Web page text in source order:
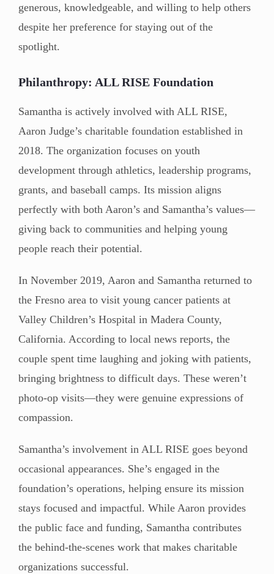
generous, knowledgeable, and willing to help others
despite her preference for staying out of the
spotlight.
Philanthropy: ALL RISE Foundation
Samantha is actively involved with ALL RISE,
Aaron Judge’s charitable foundation established in
2018. The organization focuses on youth
development through athletics, leadership programs,
grants, and baseball camps. Its mission aligns
perfectly with both Aaron’s and Samantha’s values—
giving back to communities and helping young
people reach their potential.
In November 2019, Aaron and Samantha returned to
the Fresno area to visit young cancer patients at
Valley Children’s Hospital in Madera County,
California. According to local news reports, the
couple spent time laughing and joking with patients,
bringing brightness to difficult days. These weren’t
photo-op visits—they were genuine expressions of
compassion.
Samantha’s involvement in ALL RISE goes beyond
occasional appearances. She’s engaged in the
foundation’s operations, helping ensure its mission
stays focused and impactful. While Aaron provides
the public face and funding, Samantha contributes
the behind-the-scenes work that makes charitable
organizations successful.